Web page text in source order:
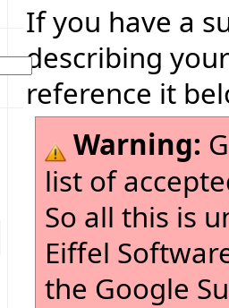
If you have a
describing
reference it
Warning:
list of
So all this is
Eiffel
the Google